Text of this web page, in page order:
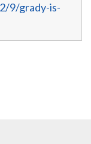
9/grady-is-